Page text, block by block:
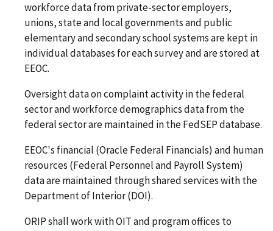
workforce data from private-sector employers,
unions, state and local governments and public
elementary and secondary school systems are kept in
individual databases for each survey and are stored at
EEOC.
Oversight data on complaint activity in the federal
sector and workforce demographics data from the
federal sector are maintained in the FedSEP database.
EEOC's financial (Oracle Federal Financials) and human
resources (Federal Personnel and Payroll System)
data are maintained through shared services with the
Department of Interior (DOI).
ORIP shall work with OIT and program offices to